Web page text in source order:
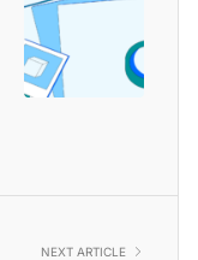
NEXT ARTICLE